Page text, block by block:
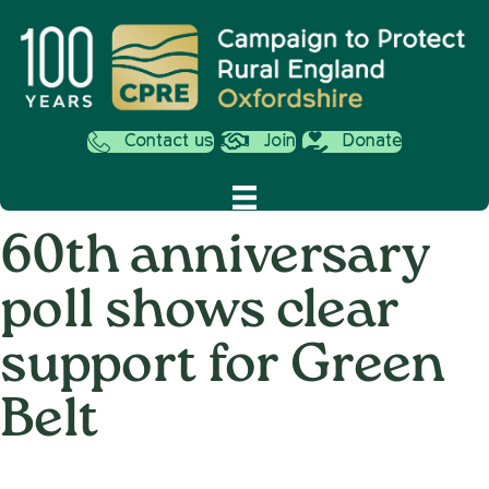
Contact us Join Donate
60th anniversary
poll shows clear
support for Green
Belt